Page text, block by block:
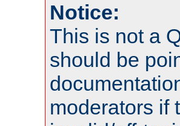
Notice:
This is not a
should be
moderators if